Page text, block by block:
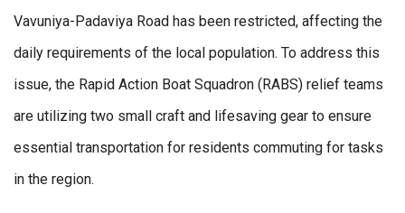
Vavuniya-Padaviya Road has been restricted, affecting the
daily requirements of the local population. To address this
issue, the Rapid Action Boat Squadron (RABS) relief teams
are utilizing two small craft and lifesaving gear to ensure
essential transportation for residents commuting for tasks
in the region.